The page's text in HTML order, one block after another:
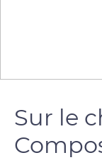
Sur le